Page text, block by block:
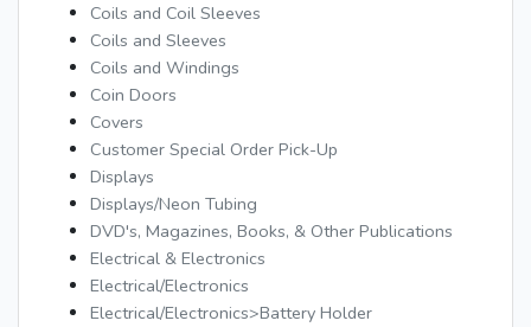
Coils and Coil Sleeves
Coils and Sleeves
Coils and Windings
Coin Doors
Covers
Customer Special Order Pick-Up
Displays
Displays/Neon Tubing
DVD's, Magazines, Books, & Other Publications
Electrical & Electronics
Electrical/Electronics
Electrical/Electronics>Battery Holder